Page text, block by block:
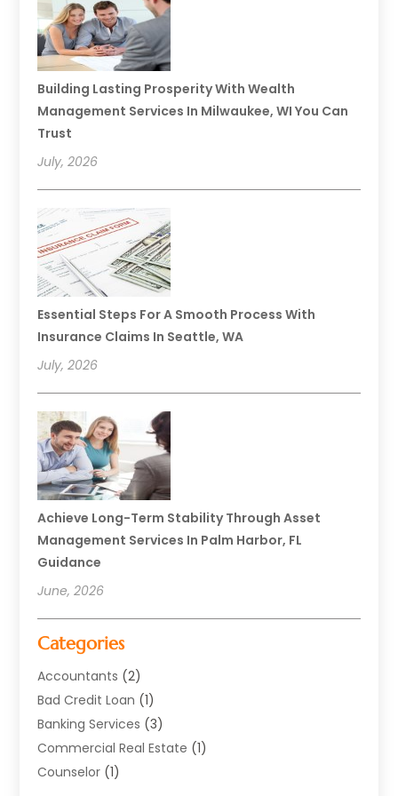
Building Lasting Prosperity With Wealth
Management Services In Milwaukee, WI You Can
Trust
July, 2026
Essential Steps For A Smooth Process With
Insurance Claims In Seattle, WA
July, 2026
Achieve Long-Term Stability Through Asset
Management Services In Palm Harbor, FL
Guidance
June, 2026
Categories
Accountants (2)
Bad Credit Loan (1)
Banking Services (3)
Commercial Real Estate (1)
Counselor (1)